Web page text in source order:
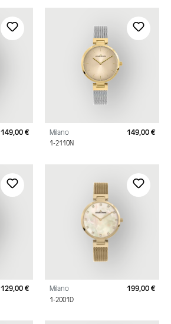
Regular price:
149,00 € Milano
1-2110N
149,00 €
Regular price:
129,00 € Milano
1-2001D
199,00 €